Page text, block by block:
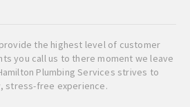
the highest level of customer
you call us to there moment we leave
Plumbing Services strives to
stress-free experience.